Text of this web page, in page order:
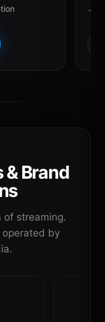
→
Brand
of streaming.
by